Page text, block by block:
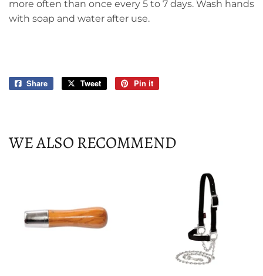
more often than once every 5 to 7 days. Wash hands
with soap and water after use.
Share
Share
Tweet
Tweet
Pin it
WE ALSO RECOMMEND